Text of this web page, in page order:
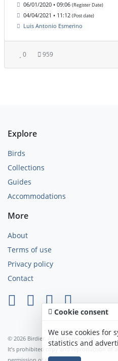
06/01/2020 • 09:06 (Register Date)
04/04/2021 • 11:12 (Post date)
Luis Antonio Esmerino
0 959
Explore
Birds
Collections
Guides
Accommodations
More
About
Terms of use
Privacy policy
Contact
© 2026 Birdier. All rights reserved.
It’s prohibited copy and reproduction of
Cookie consent
We use cookies for
statistics and